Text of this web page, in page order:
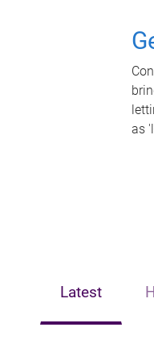
as
Latest